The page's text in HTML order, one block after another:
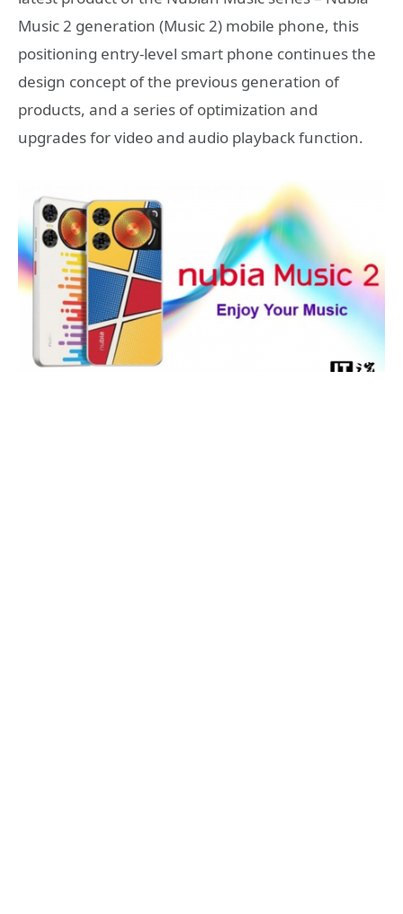
Music 2 generation (Music 2) mobile phone, this
positioning entry-level smart phone continues the
design concept of the previous generation of
products, and a series of optimization and
upgrades for video and audio playback function.